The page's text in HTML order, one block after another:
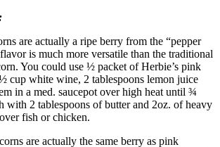
are actually a ripe berry from the “pepper
is much more versatile than the traditional
You could use ½ packet of Herbie’s pink
cup white wine, 2 tablespoons lemon juice
in a med. saucepot over high heat until ¾
with 2 tablespoons of butter and 2oz. of heavy
fish or chicken.
are actually the same berry as pink